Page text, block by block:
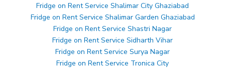
Fridge on Rent Service Shalimar City Ghaziabad
Fridge on Rent Service Shalimar Garden Ghaziabad
Fridge on Rent Service Shastri Nagar
Fridge on Rent Service Sidharth Vihar
Fridge on Rent Service Surya Nagar
Fridge on Rent Service Tronica City